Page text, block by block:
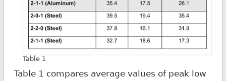
Table 1
Table 1 compares average values of peak low